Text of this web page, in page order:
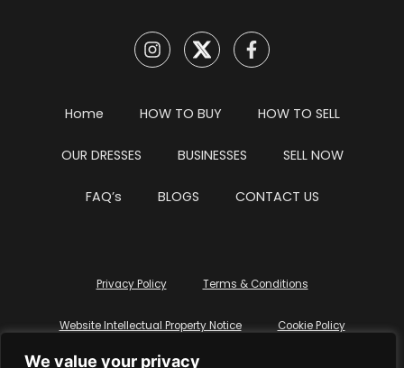
We value your privacy
Home HOW TO BUY HOW TO SELL
OUR DRESSES BUSINESSES SELL NOW
FAQ’s BLOGS CONTACT US
Privacy Policy Terms & Conditions
Website Intellectual Property Notice Cookie Policy